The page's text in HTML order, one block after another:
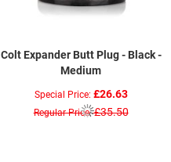
Colt Expander Butt Plug - Black -
Medium
Special Price £26.63
Regular Price £35.50